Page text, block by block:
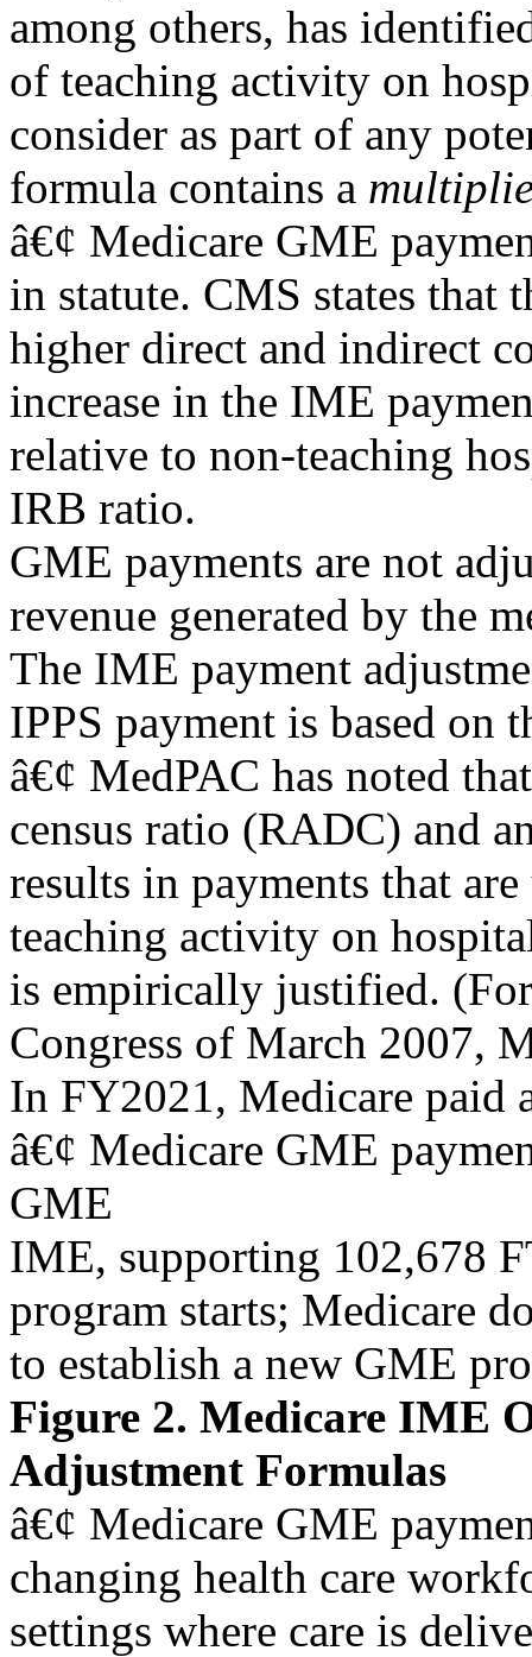
among others, has
of teaching activity on
consider as part of any
formula contains a
â€¢ Medicare GME
in statute. CMS states that
higher direct and indirect
increase in the IME
relative to non-teaching
IRB ratio.
GME payments are not
revenue generated by the
The IME payment
IPPS payment is based on
â€¢ MedPAC has noted
census ratio (RADC) and
results in payments that
teaching activity on
is empirically justified.
Congress of March 2007,
In FY2021, Medicare paid
â€¢ Medicare GME
GME
IME, supporting 102,678
program starts; Medicare
to establish a new GME
Figure 2. Medicare IME
Adjustment Formulas
â€¢ Medicare GME
changing health care
settings where care is